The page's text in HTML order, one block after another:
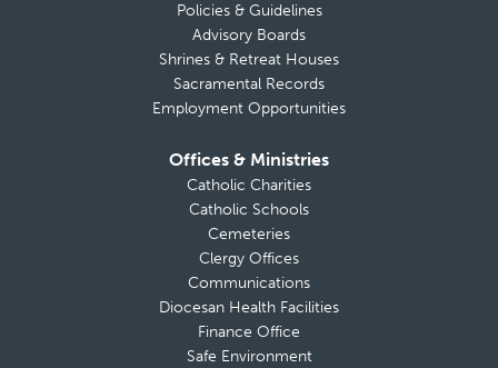
Policies & Guidelines
Advisory Boards
Shrines & Retreat Houses
Sacramental Records
Employment Opportunities
Offices & Ministries
Catholic Charities
Catholic Schools
Cemeteries
Clergy Offices
Communications
Diocesan Health Facilities
Finance Office
Safe Environment